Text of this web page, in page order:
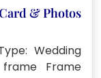
& Photos
Wedding
Frame